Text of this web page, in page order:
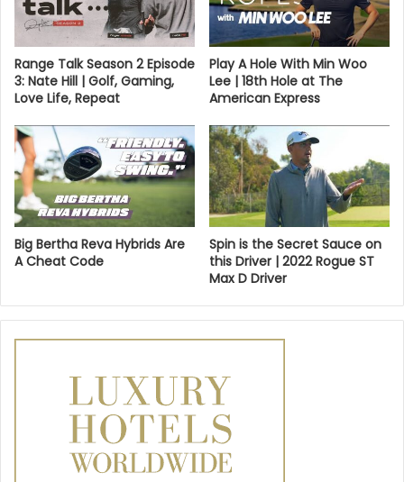
Range Talk Season 2 Episode
3: Nate Hill | Golf, Gaming,
Love Life, Repeat
Play A Hole With Min Woo
Lee | 18th Hole at The
American Express
Big Bertha Reva Hybrids Are
A Cheat Code
Spin is the Secret Sauce on
this Driver | 2022 Rogue ST
Max D Driver